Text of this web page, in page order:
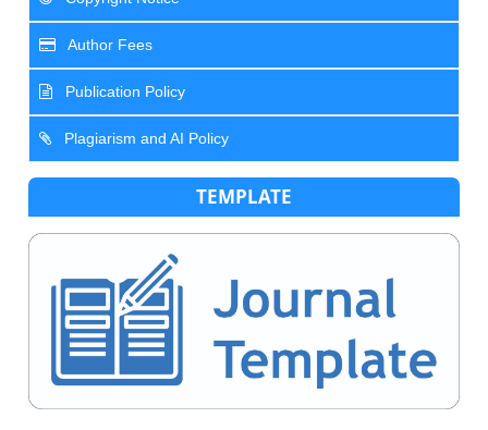
Author Fees
Publication Policy
Plagiarism and AI Policy
TEMPLATE